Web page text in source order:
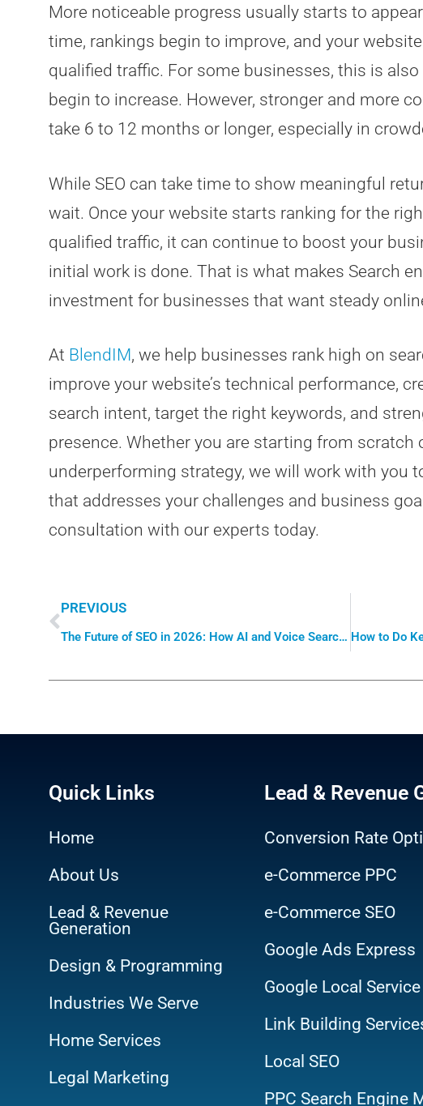
More noticeable progress usually starts to
time, rankings begin to improve, and your
qualified traffic. For some businesses, this is
begin to increase. However, stronger and more
take 6 to 12 months or longer, especially in
While SEO can take time to show meaningful
wait. Once your website starts ranking for the
qualified traffic, it can continue to boost your
initial work is done. That is what makes Search
investment for businesses that want steady
At BlendIM, we help businesses rank high on
improve your website’s technical performance,
search intent, target the right keywords, and
presence. Whether you are starting from scratch
underperforming strategy, we will work with you
that addresses your challenges and business
consultation with our experts today.
PREVIOUS
The Future of SEO in 2026: How AI and Voice Search Are Changing the Game
Quick Links
Home
About Us
Lead & Revenue
Generation
Design & Programming
Industries We Serve
Home Services
Legal Marketing
Lead & Revenue
Conversion Rate
e-Commerce PPC
e-Commerce SEO
Google Ads Express
Google Local
Link Building
Local SEO
PPC Search Engine